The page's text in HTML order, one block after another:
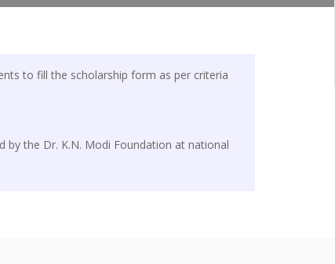
to fill the scholarship form as per criteria
by the Dr. K.N. Modi Foundation at national